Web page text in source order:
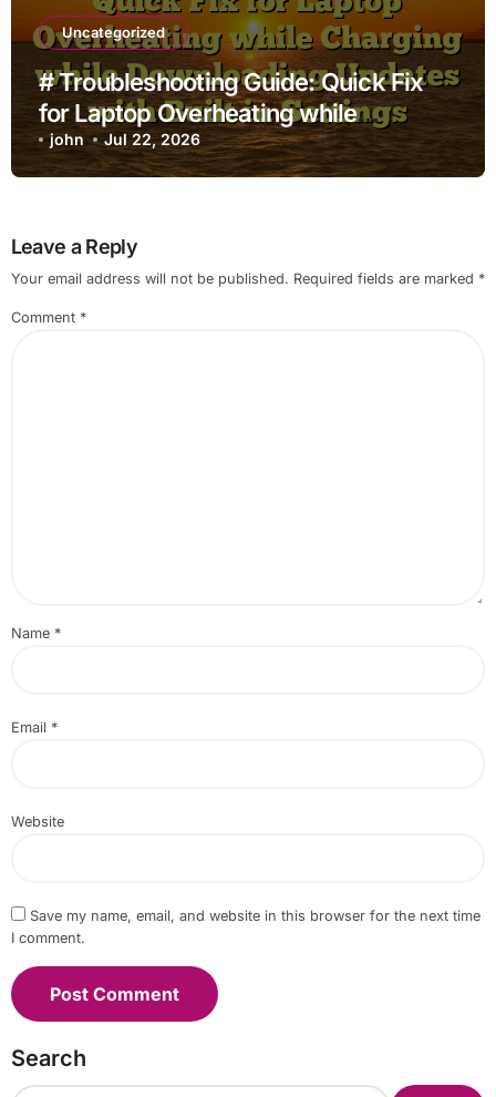
Uncategorized
# Troubleshooting Guide: Quick Fix
for Laptop Overheating while
Charging while Downloading Updates
with Built in Settings
john Jul 22, 2026
Leave a Reply
Your email address will not be published. Required fields are marked *
Comment *
Name *
Email *
Website
Save my name, email, and website in this browser for the next time
I comment.
Search